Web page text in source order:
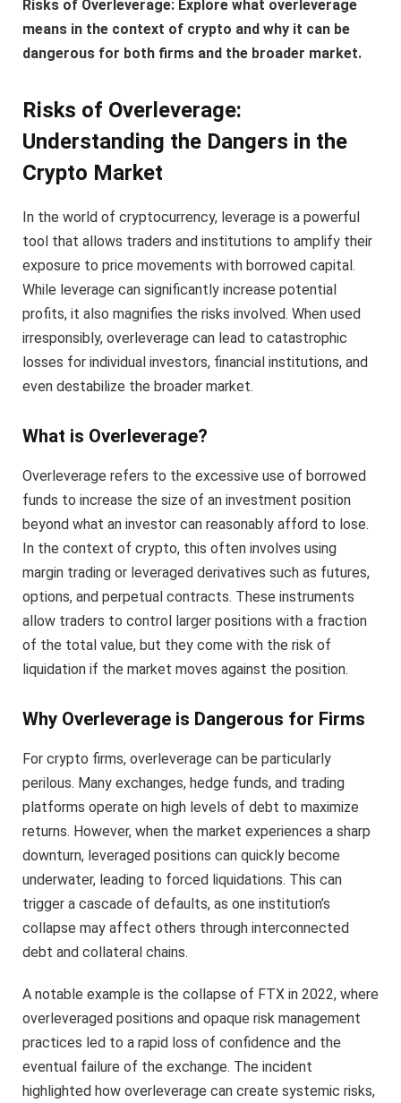
Risks of Overleverage: Explore what overleverage
means in the context of crypto and why it can be
dangerous for both firms and the broader market.
Risks of Overleverage:
Understanding the Dangers in the
Crypto Market
In the world of cryptocurrency, leverage is a powerful
tool that allows traders and institutions to amplify their
exposure to price movements with borrowed capital.
While leverage can significantly increase potential
profits, it also magnifies the risks involved. When used
irresponsibly, overleverage can lead to catastrophic
losses for individual investors, financial institutions, and
even destabilize the broader market.
What is Overleverage?
Overleverage refers to the excessive use of borrowed
funds to increase the size of an investment position
beyond what an investor can reasonably afford to lose.
In the context of crypto, this often involves using
margin trading or leveraged derivatives such as futures,
options, and perpetual contracts. These instruments
allow traders to control larger positions with a fraction
of the total value, but they come with the risk of
liquidation if the market moves against the position.
Why Overleverage is Dangerous for Firms
For crypto firms, overleverage can be particularly
perilous. Many exchanges, hedge funds, and trading
platforms operate on high levels of debt to maximize
returns. However, when the market experiences a sharp
downturn, leveraged positions can quickly become
underwater, leading to forced liquidations. This can
trigger a cascade of defaults, as one institution’s
collapse may affect others through interconnected
debt and collateral chains.
A notable example is the collapse of FTX in 2022, where
overleveraged positions and opaque risk management
practices led to a rapid loss of confidence and the
eventual failure of the exchange. The incident
highlighted how overleverage can create systemic risks,